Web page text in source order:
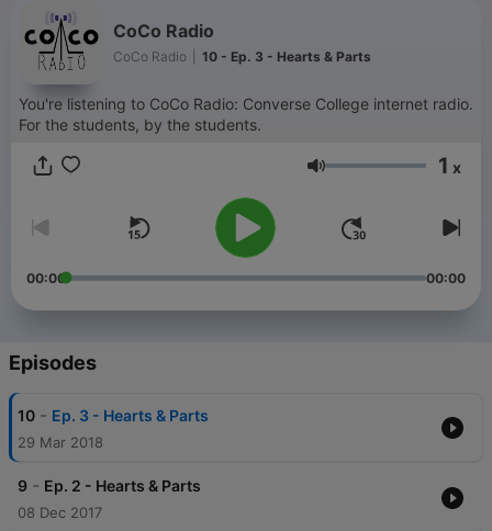
CoCo Radio
CoCo Radio 10 - Ep. 3 - Hearts & Parts
You're listening to CoCo Radio: Converse College internet radio.
For the students, by the students.
Volume 1 x
00:00 00:00
Episodes
10 - Ep. 3 - Hearts & Parts
29 Mar 2018
9 - Ep. 2 - Hearts & Parts
08 Dec 2017